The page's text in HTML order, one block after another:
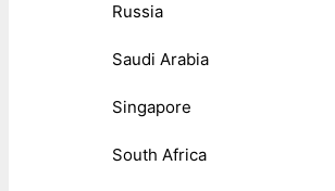
Russia
Saudi Arabia
Singapore
South Africa